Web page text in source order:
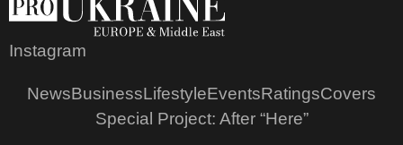
Instagram
NewsBusinessLifestyleEventsRatingsCovers
Special Project: After “Here”